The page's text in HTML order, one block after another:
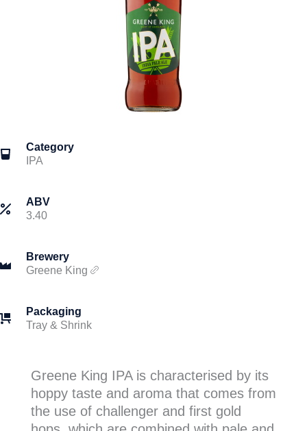
Category
IPA
ABV
3.40
Brewery
Greene King
Packaging
Tray & Shrink
Greene King IPA is characterised by its
hoppy taste and aroma that comes from
the use of challenger and first gold